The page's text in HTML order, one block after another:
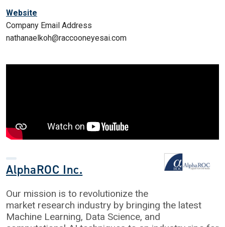
Website
Company Email Address
nathanaelkoh@raccooneyesai.com
AlphaROC Inc.
Our mission is to revolutionize the
market research industry by bringing the latest
Machine Learning, Data Science, and